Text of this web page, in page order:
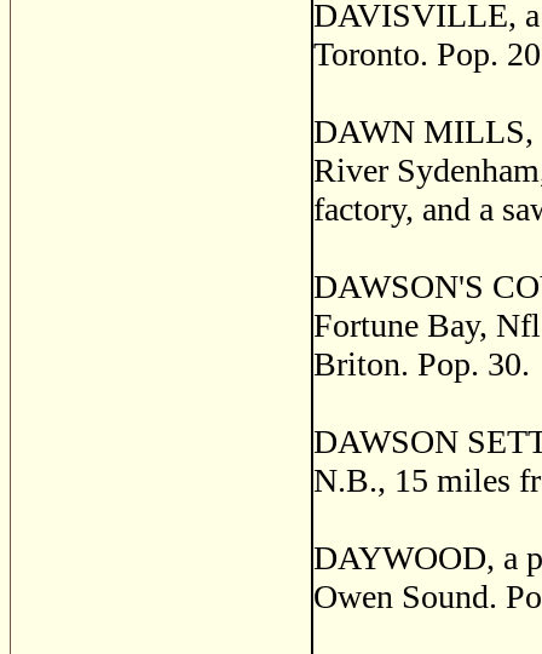
DAVISVILLE,
Toronto. Pop.
DAWN MILLS,
River
factory, and a
DAWSON'S
Fortune Bay,
Briton. Pop. 30.
DAWSON
N.B., 15 miles
DAYWOOD, a
Owen Sound.